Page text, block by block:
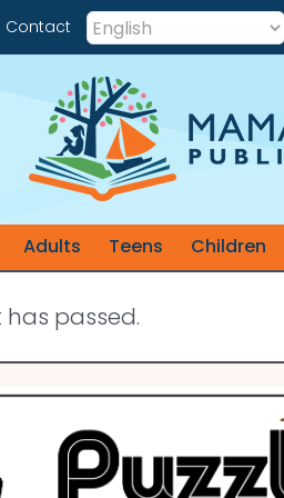
Contact
Adults Teens Children
has passed.